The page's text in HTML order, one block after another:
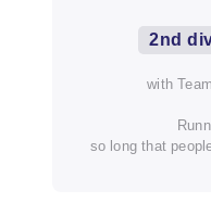
2nd
with
so long that